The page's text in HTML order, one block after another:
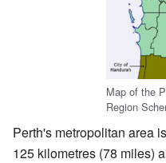
Map of the
Region
Perth's metropolitan area
125 kilometres (78 miles)